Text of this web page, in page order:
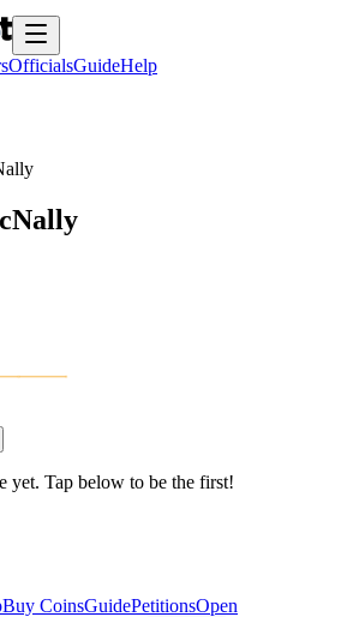
OfficialsGuideHelp
yet. Tap below to be the first!
Buy CoinsGuidePetitionsOpen